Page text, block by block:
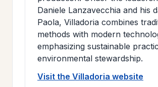
Daniele Lanzavecchia and his
Paola, Villadoria combines
methods with modern
emphasizing sustainable
environmental stewardship.
Visit the Villadoria website